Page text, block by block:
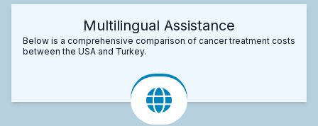
Multilingual Assistance
Below is a comprehensive comparison of cancer treatment costs
between the USA and Turkey.